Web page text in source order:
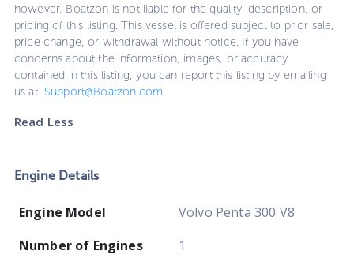
however, Boatzon is not liable for the quality, description, or
pricing of this listing. This vessel is offered subject to prior sale,
price change, or withdrawal without notice. If you have
concerns about the information, images, or accuracy
contained in this listing, you can report this listing by emailing
us at Support@Boatzon.com
Read Less
Engine Details
Engine Model
Volvo Penta 300 V8
Number of Engines
1